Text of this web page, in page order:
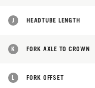
J HEADTUBE LENGTH
K FORK AXLE TO CROWN
L FORK OFFSET